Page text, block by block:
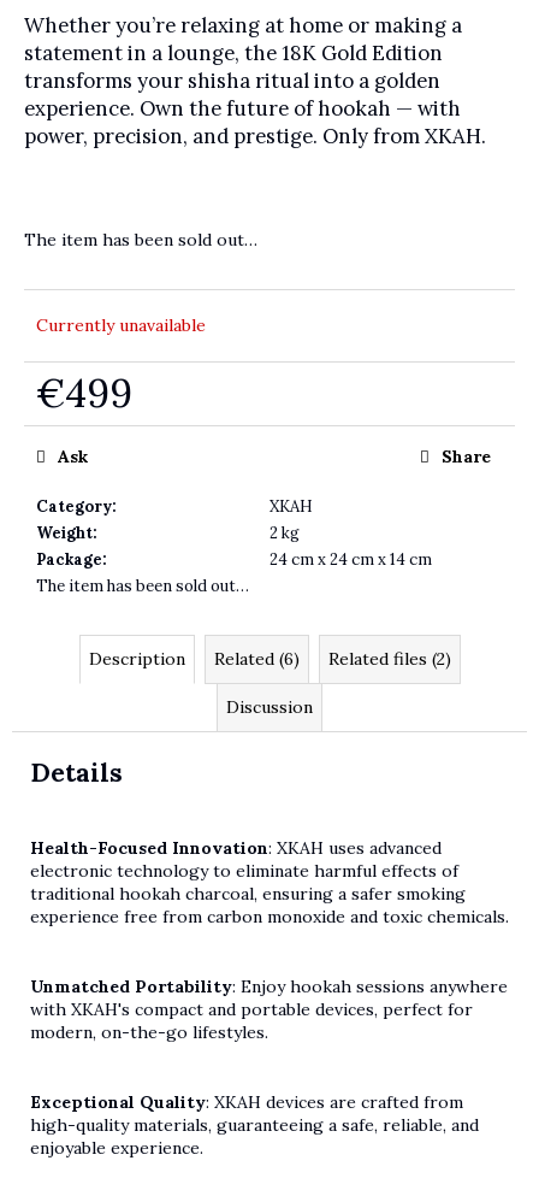
Whether you’re relaxing at home or making a
statement in a lounge, the 18K Gold Edition
transforms your shisha ritual into a golden
experience. Own the future of hookah — with
power, precision, and prestige. Only from XKAH.
The item has been sold out…
Currently unavailable
€499
Measure price:
Category:
XKAH
Weight:
2 kg
Package:
24 cm x 24 cm x 14 cm
The item has been sold out…
Ask Share
Description Related (6) Related files (2)
Discussion
Details
Health-Focused Innovation: XKAH uses advanced
electronic technology to eliminate harmful effects of
traditional hookah charcoal, ensuring a safer smoking
experience free from carbon monoxide and toxic chemicals.
Unmatched Portability: Enjoy hookah sessions anywhere
with XKAH's compact and portable devices, perfect for
modern, on-the-go lifestyles.
Exceptional Quality: XKAH devices are crafted from
high-quality materials, guaranteeing a safe, reliable, and
enjoyable experience.